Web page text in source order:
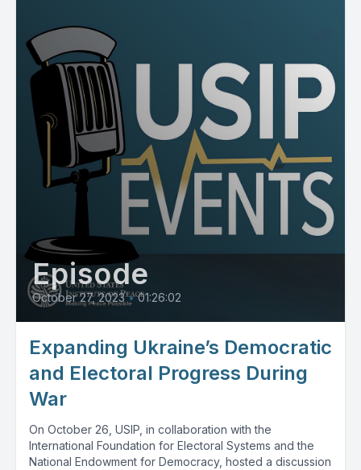
Episode
October 27, 2023 • 01:26:02
Expanding Ukraine’s Democratic
and Electoral Progress During
War
On October 26, USIP, in collaboration with the
International Foundation for Electoral Systems and the
National Endowment for Democracy, hosted a discussion